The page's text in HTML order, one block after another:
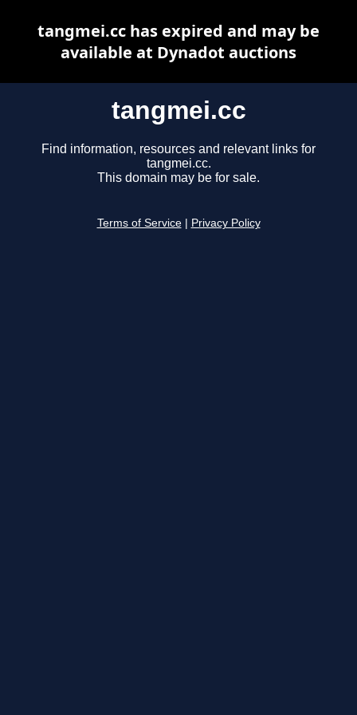
tangmei.cc
Find information, resources and relevant links for
tangmei.cc.
This domain may be for sale.
Terms of Service Privacy Policy
tangmei.cc has expired and may be
available at Dynadot auctions